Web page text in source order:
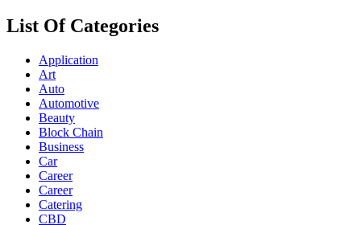
List Of Categories
Application
Art
Auto
Automotive
Beauty
Block Chain
Business
Car
Career
Career
Catering
CBD